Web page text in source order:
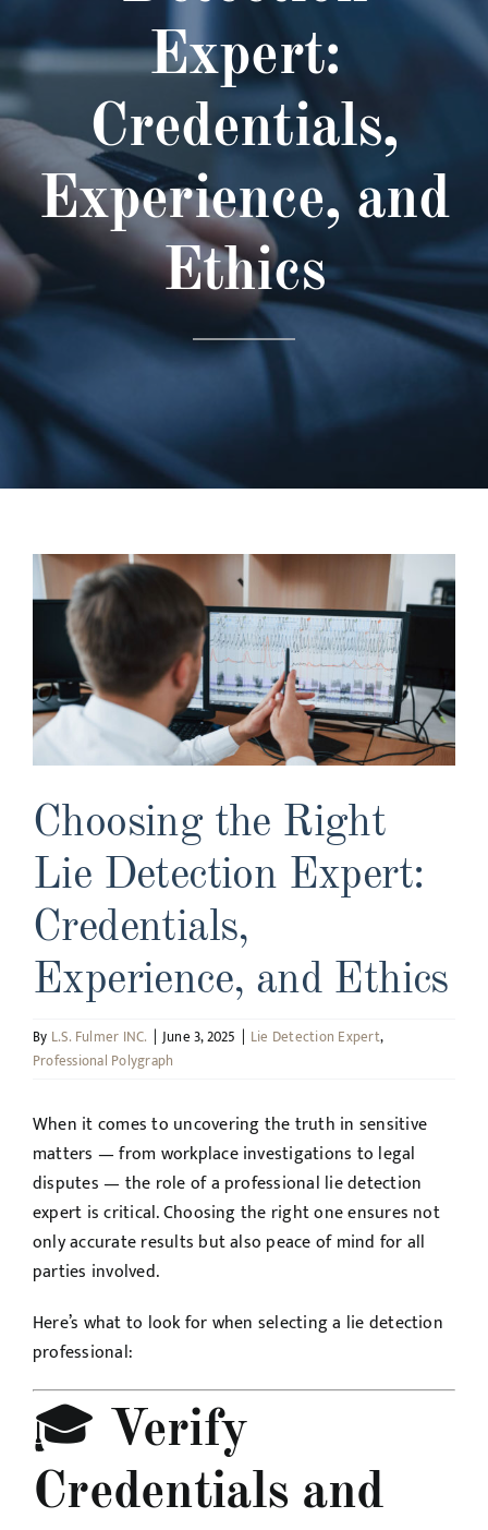
Expert:
Credentials,
Experience, and
Ethics
View
Larger
Image
Choosing the Right
Lie Detection Expert:
Credentials,
Experience, and Ethics
By L.S. Fulmer INC. | June 3, 2025 | Lie Detection Expert,
Professional Polygraph
When it comes to uncovering the truth in sensitive
matters — from workplace investigations to legal
disputes — the role of a professional lie detection
expert is critical. Choosing the right one ensures not
only accurate results but also peace of mind for all
parties involved.
Here’s what to look for when selecting a lie detection
professional:
🎓 Verify
Credentials and